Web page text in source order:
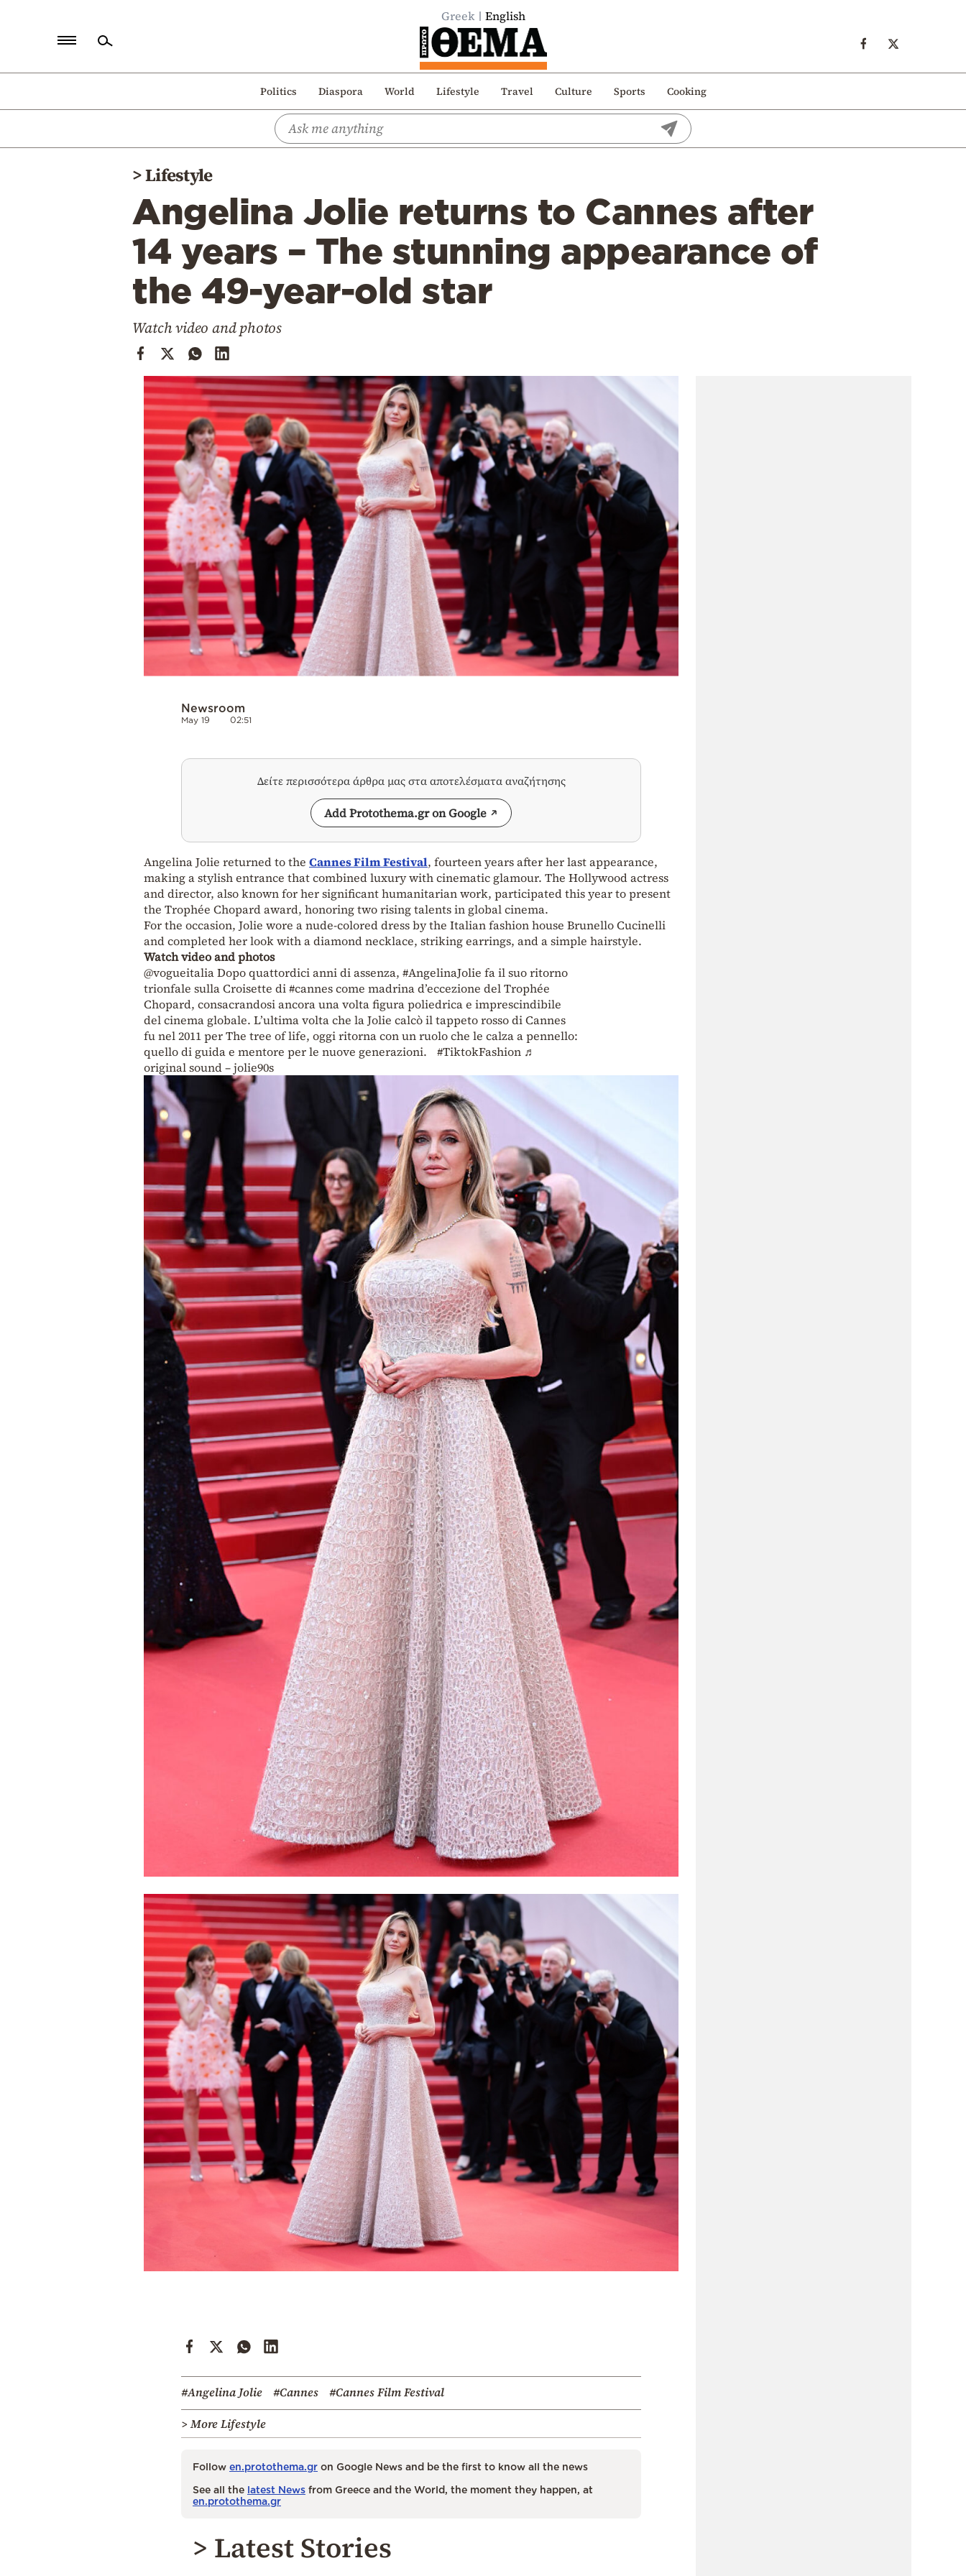
Greek English
Politics Diaspora World Lifestyle Travel Culture Sports Cooking
Politics
>Lifestyle
Angelina Jolie returns to Cannes after
14 years – The stunning appearance of
the 49-year-old star
Watch video and photos
Newsroom
May 19 02:51
Δείτε περισσότερα άρθρα μας στα αποτελέσματα αναζήτησης
Add Protothema.gr on Google
Angelina Jolie returned to the Cannes Film Festival, fourteen years after her last appearance,
making a stylish entrance that combined luxury with cinematic glamour. The Hollywood actress
and director, also known for her significant humanitarian work, participated this year to present
the Trophée Chopard award, honoring two rising talents in global cinema.
For the occasion, Jolie wore a nude-colored dress by the Italian fashion house Brunello Cucinelli
and completed her look with a diamond necklace, striking earrings, and a simple hairstyle.
Watch video and photos
@vogueitaliaDopo quattordici anni di assenza, #AngelinaJolie fa il suo ritorno
trionfale sulla Croisette di#cannescome madrina d’eccezione del Trophée
Chopard, consacrandosi ancora una volta figura poliedrica e imprescindibile
del cinema globale. L’ultima volta che la Jolie calcò il tappeto rosso di Cannes
fu nel 2011 per The tree of life, oggi ritorna con un ruolo che le calza a pennello:
quello di guida e mentore per le nuove generazioni. #TiktokFashion ♬
original sound – jolie90s
#Angelina Jolie #Cannes
#Cannes Film Festival
> More Lifestyle
Follow en.protothema.gr on Google News and be the first to know all the news
See all the latest News from Greece and the World, the moment they happen, at
en.protothema.gr
> Latest Stories